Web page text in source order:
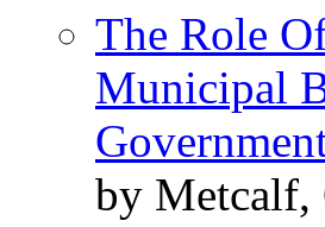
The Role
Municipal
by Metcalf,